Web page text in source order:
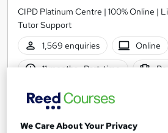
CIPD Platinum Centre | 100% Online |
Tutor Support
1,569 enquiries
Online
11 months Part-time
Exam(s) included
We Care About Your Privacy